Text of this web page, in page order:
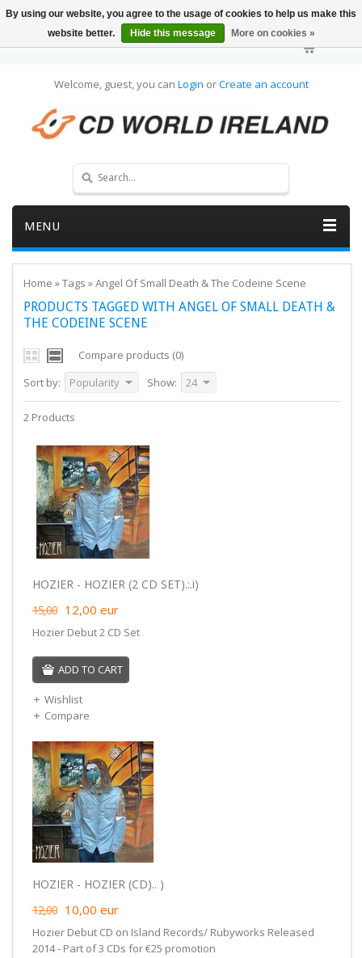
Welcome, guest, you can Login orCreate an account
MENU
Home »Tags »Angel Of Small Death & The Codeine Scene
PRODUCTS TAGGED WITH ANGEL OF SMALL DEATH &
THE CODEINE SCENE
Compare products (0)
Sort by:
Popularity Show: 24
2 Products
HOZIER - HOZIER (2 CD SET).:.i)
15,00 12,00 eur
Hozier Debut 2 CD Set
ADD TO CART
Wishlist
Compare
HOZIER - HOZIER (CD).. )
12,00 10,00 eur
Hozier Debut CD on Island Records/ Rubyworks Released
2014 - Part of 3 CDs for €25 promotion
By using our website, you agree to the usage of cookies to help us make this
website better.
Hide this message More on cookies »